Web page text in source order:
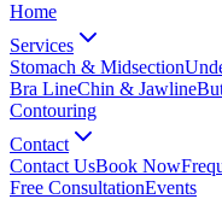
Home
Services
Stomach & Midsection
Bra LineChin & Jawline
Contouring
Contact
Contact UsBook Now
Free ConsultationEvents